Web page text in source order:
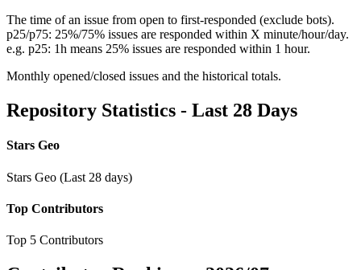
The time of an issue from open to first-responded (exclude bots).
p25/p75: 25%/75% issues are responded within X minute/hour/day.
e.g. p25: 1h means 25% issues are responded within 1 hour.
Monthly opened/closed issues and the historical totals.
Repository Statistics - Last 28 Days
Stars Geo
Stars Geo (Last 28 days)
Top Contributors
Top 5 Contributors